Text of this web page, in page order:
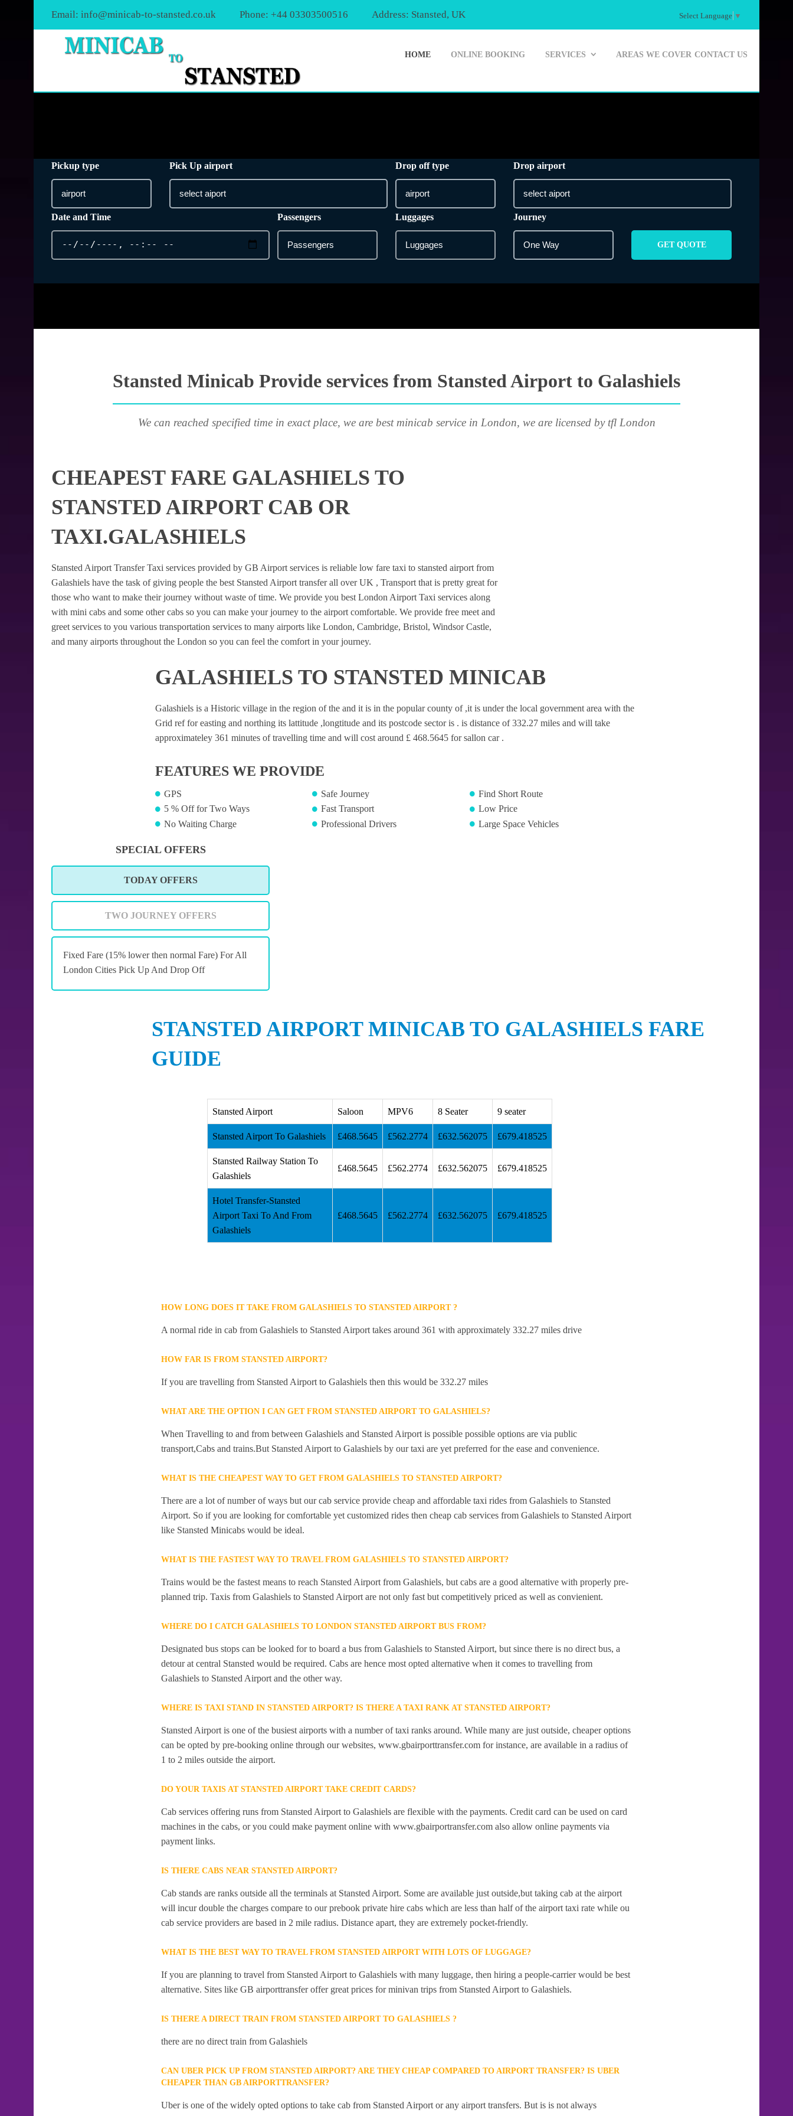
Email: info@minicab-to-stansted.co.uk Phone: +44 03303500516 Address: Stansted, UK Select Language ▼
HOME ONLINE BOOKING SERVICES AREAS WE COVER CONTACT US
Pickup type Pick Up airport Drop off type Drop airport
Date and Time Passengers Luggages Journey
GET QUOTE
Stansted Minicab Provide services from Stansted Airport to Galashiels
We can reached specified time in exact place, we are best minicab service in London, we are licensed by tfl London
CHEAPEST FARE GALASHIELS TO
STANSTED AIRPORT CAB OR
TAXI.GALASHIELS
Stansted Airport Transfer Taxi services provided by GB Airport services is reliable low fare taxi to stansted airport from
Galashiels have the task of giving people the best Stansted Airport transfer all over UK , Transport that is pretty great for
those who want to make their journey without waste of time. We provide you best London Airport Taxi services along
with mini cabs and some other cabs so you can make your journey to the airport comfortable. We provide free meet and
greet services to you various transportation services to many airports like London, Cambridge, Bristol, Windsor Castle,
and many airports throughout the London so you can feel the comfort in your journey.
GALASHIELS TO STANSTED MINICAB
Galashiels is a Historic village in the region of the and it is in the popular county of ,it is under the local government area with the
Grid ref for easting and northing its lattitude ,longtitude and its postcode sector is . is distance of 332.27 miles and will take
approximateley 361 minutes of travelling time and will cost around £ 468.5645 for sallon car .
FEATURES WE PROVIDE
GPS
5 % Off for Two Ways
No Waiting Charge
Safe Journey
Fast Transport
Professional Drivers
Find Short Route
Low Price
Large Space Vehicles
SPECIAL OFFERS
TODAY OFFERS
TWO JOURNEY OFFERS
Fixed Fare (15% lower then normal Fare) For All
London Cities Pick Up And Drop Off
STANSTED AIRPORT MINICAB TO GALASHIELS FARE
GUIDE
Stansted Airport Saloon MPV6 8 Seater 9 seater
Stansted Airport To Galashiels £468.5645 £562.2774 £632.562075 £679.418525
Stansted Railway Station To
Galashiels
£468.5645 £562.2774 £632.562075 £679.418525
Hotel Transfer-Stansted
Airport Taxi To And From
Galashiels
£468.5645 £562.2774 £632.562075 £679.418525
HOW LONG DOES IT TAKE FROM GALASHIELS TO STANSTED AIRPORT ?
A normal ride in cab from Galashiels to Stansted Airport takes around 361 with approximately 332.27 miles drive
HOW FAR IS FROM STANSTED AIRPORT?
If you are travelling from Stansted Airport to Galashiels then this would be 332.27 miles
WHAT ARE THE OPTION I CAN GET FROM STANSTED AIRPORT TO GALASHIELS?
When Travelling to and from between Galashiels and Stansted Airport is possible possible options are via public
transport,Cabs and trains.But Stansted Airport to Galashiels by our taxi are yet preferred for the ease and convenience.
WHAT IS THE CHEAPEST WAY TO GET FROM GALASHIELS TO STANSTED AIRPORT?
There are a lot of number of ways but our cab service provide cheap and affordable taxi rides from Galashiels to Stansted
Airport. So if you are looking for comfortable yet customized rides then cheap cab services from Galashiels to Stansted Airport
like Stansted Minicabs would be ideal.
WHAT IS THE FASTEST WAY TO TRAVEL FROM GALASHIELS TO STANSTED AIRPORT?
Trains would be the fastest means to reach Stansted Airport from Galashiels, but cabs are a good alternative with properly pre-
planned trip. Taxis from Galashiels to Stansted Airport are not only fast but competitively priced as well as convienient.
WHERE DO I CATCH GALASHIELS TO LONDON STANSTED AIRPORT BUS FROM?
Designated bus stops can be looked for to board a bus from Galashiels to Stansted Airport, but since there is no direct bus, a
detour at central Stansted would be required. Cabs are hence most opted alternative when it comes to travelling from
Galashiels to Stansted Airport and the other way.
WHERE IS TAXI STAND IN STANSTED AIRPORT? IS THERE A TAXI RANK AT STANSTED AIRPORT?
Stansted Airport is one of the busiest airports with a number of taxi ranks around. While many are just outside, cheaper options
can be opted by pre-booking online through our websites, www.gbairporttransfer.com for instance, are available in a radius of
1 to 2 miles outside the airport.
DO YOUR TAXIS AT STANSTED AIRPORT TAKE CREDIT CARDS?
Cab services offering runs from Stansted Airport to Galashiels are flexible with the payments. Credit card can be used on card
machines in the cabs, or you could make payment online with www.gbairportransfer.com also allow online payments via
payment links.
IS THERE CABS NEAR STANSTED AIRPORT?
Cab stands are ranks outside all the terminals at Stansted Airport. Some are available just outside,but taking cab at the airport
will incur double the charges compare to our prebook private hire cabs which are less than half of the airport taxi rate while ou
cab service providers are based in 2 mile radius. Distance apart, they are extremely pocket-friendly.
WHAT IS THE BEST WAY TO TRAVEL FROM STANSTED AIRPORT WITH LOTS OF LUGGAGE?
If you are planning to travel from Stansted Airport to Galashiels with many luggage, then hiring a people-carrier would be best
alternative. Sites like GB airporttransfer offer great prices for minivan trips from Stansted Airport to Galashiels.
IS THERE A DIRECT TRAIN FROM STANSTED AIRPORT TO GALASHIELS ?
there are no direct train from Galashiels
CAN UBER PICK UP FROM STANSTED AIRPORT? ARE THEY CHEAP COMPARED TO AIRPORT TRANSFER? IS UBER
CHEAPER THAN GB AIRPORTTRANSFER?
Uber is one of the widely opted options to take cab from Stansted Airport or any airport transfers. But is is not always